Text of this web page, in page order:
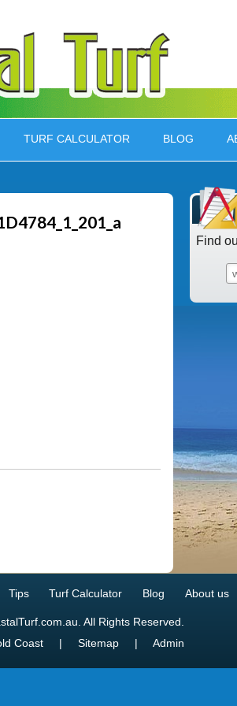
TURF CALCULATOR BLOG
Find
Tips Turf Calculator Blog About us
All Rights Reserved.
Coast
Sitemap Admin